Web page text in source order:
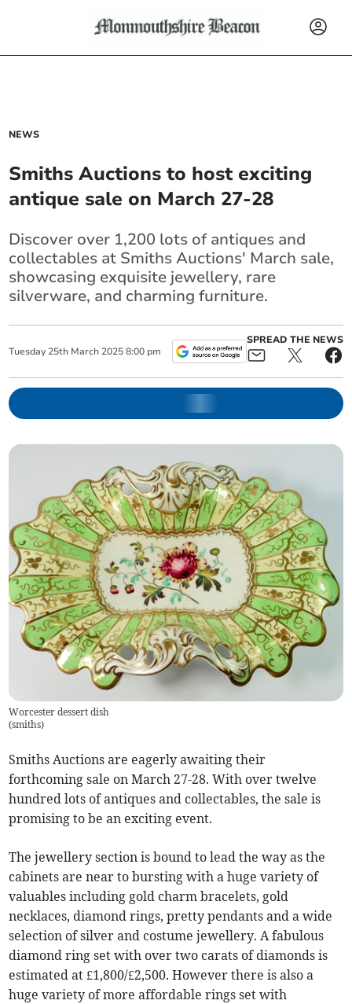
NEWS
Smiths Auctions to host exciting
antique sale on March 27-28
Discover over 1,200 lots of antiques and
collectables at Smiths Auctions' March sale,
showcasing exquisite jewellery, rare
silverware, and charming furniture.
Tuesday 25th March 2025 8:00 pm
SPREAD THE NEWS
Worcester dessert dish
(smiths)
Smiths Auctions are eagerly awaiting their
forthcoming sale on March 27-28. With over twelve
hundred lots of antiques and collectables, the sale is
promising to be an exciting event.
The jewellery section is bound to lead the way as the
cabinets are near to bursting with a huge variety of
valuables including gold charm bracelets, gold
necklaces, diamond rings, pretty pendants and a wide
selection of silver and costume jewellery. A fabulous
diamond ring set with over two carats of diamonds is
estimated at £1,800/£2,500. However there is also a
huge variety of more affordable rings set with